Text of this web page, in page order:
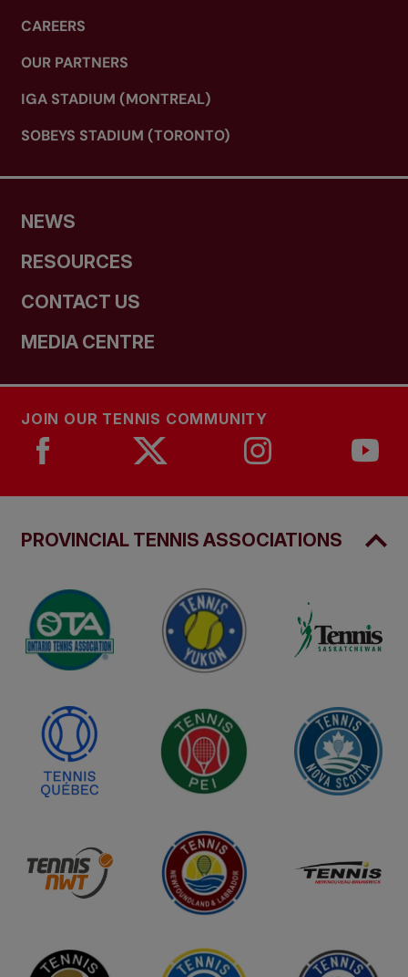
CAREERS
OUR PARTNERS
IGA STADIUM (MONTREAL)
SOBEYS STADIUM (TORONTO)
NEWS
RESOURCES
CONTACT US
MEDIA CENTRE
JOIN OUR TENNIS COMMUNITY
PROVINCIAL TENNIS ASSOCIATIONS